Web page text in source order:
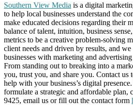
Southern View Media is a digital
to help local businesses understand the
make educated decisions regarding their
balance of talent, intuition, business
metrics to be a creative problem-solving
client needs and driven by results, and
businesses with marketing and
From standing out to breaking into a
you, trust you, and share you. Contact us
help with your business’s digital
formulate a strategic and affordable plan,
9425, email us or fill out the contact form